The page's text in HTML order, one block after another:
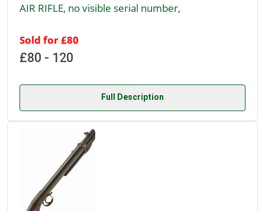
AIR RIFLE, no visible serial number,
Sold for £80
£80 - 120
Full Description